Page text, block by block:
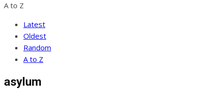
A to Z
Latest
Oldest
Random
A to Z
asylum